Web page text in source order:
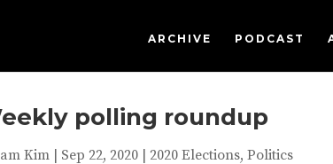
ARCHIVE PODCAST
polling roundup
Kim | Sep 22, 2020 | 2020 Elections, Politics